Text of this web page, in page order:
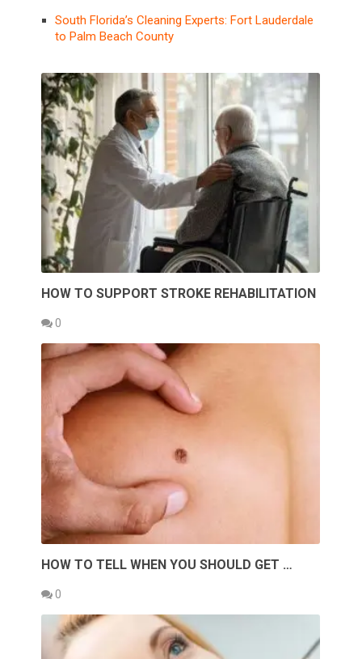
South Florida’s Cleaning Experts: Fort Lauderdale
to Palm Beach County
HOW TO SUPPORT STROKE REHABILITATION
0
HOW TO TELL WHEN YOU SHOULD GET …
0